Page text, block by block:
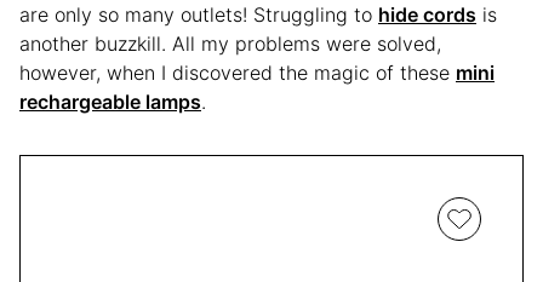
are only so many outlets! Struggling to hide cords is
another buzzkill. All my problems were solved,
however, when I discovered the magic of these mini
rechargeable lamps.